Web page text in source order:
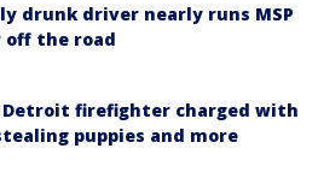
drunk driver nearly runs MSP
off the road
Detroit firefighter charged with
puppies and more